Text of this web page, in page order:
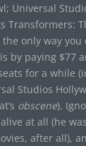
Universal
Transformers:
only way you
by paying $77
for a while
Studios
obscene).
at all (he
after all),